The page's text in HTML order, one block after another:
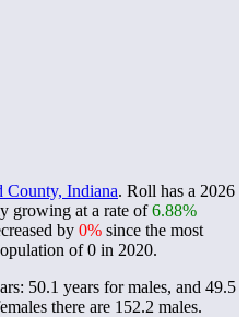
County, Indiana. Roll has a 2026
growing at a rate of6.88%
by 0% since the most
of0 in 2020.
50.1 years for males, and 49.5
there are 152.2 males.